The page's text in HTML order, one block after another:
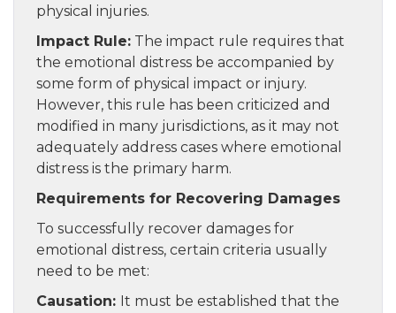
physical injuries.
Impact Rule: The impact rule requires that
the emotional distress be accompanied by
some form of physical impact or injury.
However, this rule has been criticized and
modified in many jurisdictions, as it may not
adequately address cases where emotional
distress is the primary harm.
Requirements for Recovering Damages
To successfully recover damages for
emotional distress, certain criteria usually
need to be met:
Causation: It must be established that the